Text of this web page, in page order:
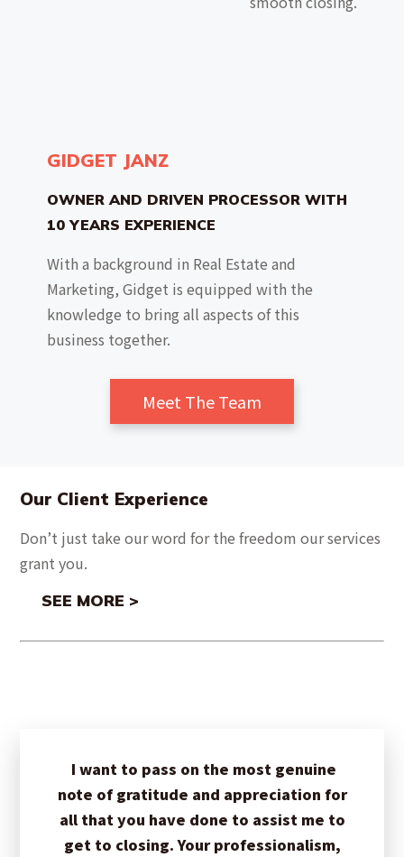
GIDGET JANZ
OWNER AND DRIVEN PROCESSOR WITH
10 YEARS EXPERIENCE
With a background in Real Estate and
Marketing, Gidget is equipped with the
knowledge to bring all aspects of this
business together.
Meet The Team
Our Client Experience
Don’t just take our word for the freedom our services
grant you.
SEE MORE >
I want to pass on the most genuine
note of gratitude and appreciation for
all that you have done to assist me to
get to closing. Your professionalism,